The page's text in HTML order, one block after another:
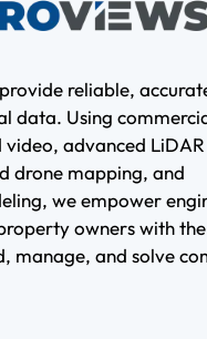
reliable,
data. Using
advanced LiDAR
drone mapping, and
we empower
owners with
manage, and solve